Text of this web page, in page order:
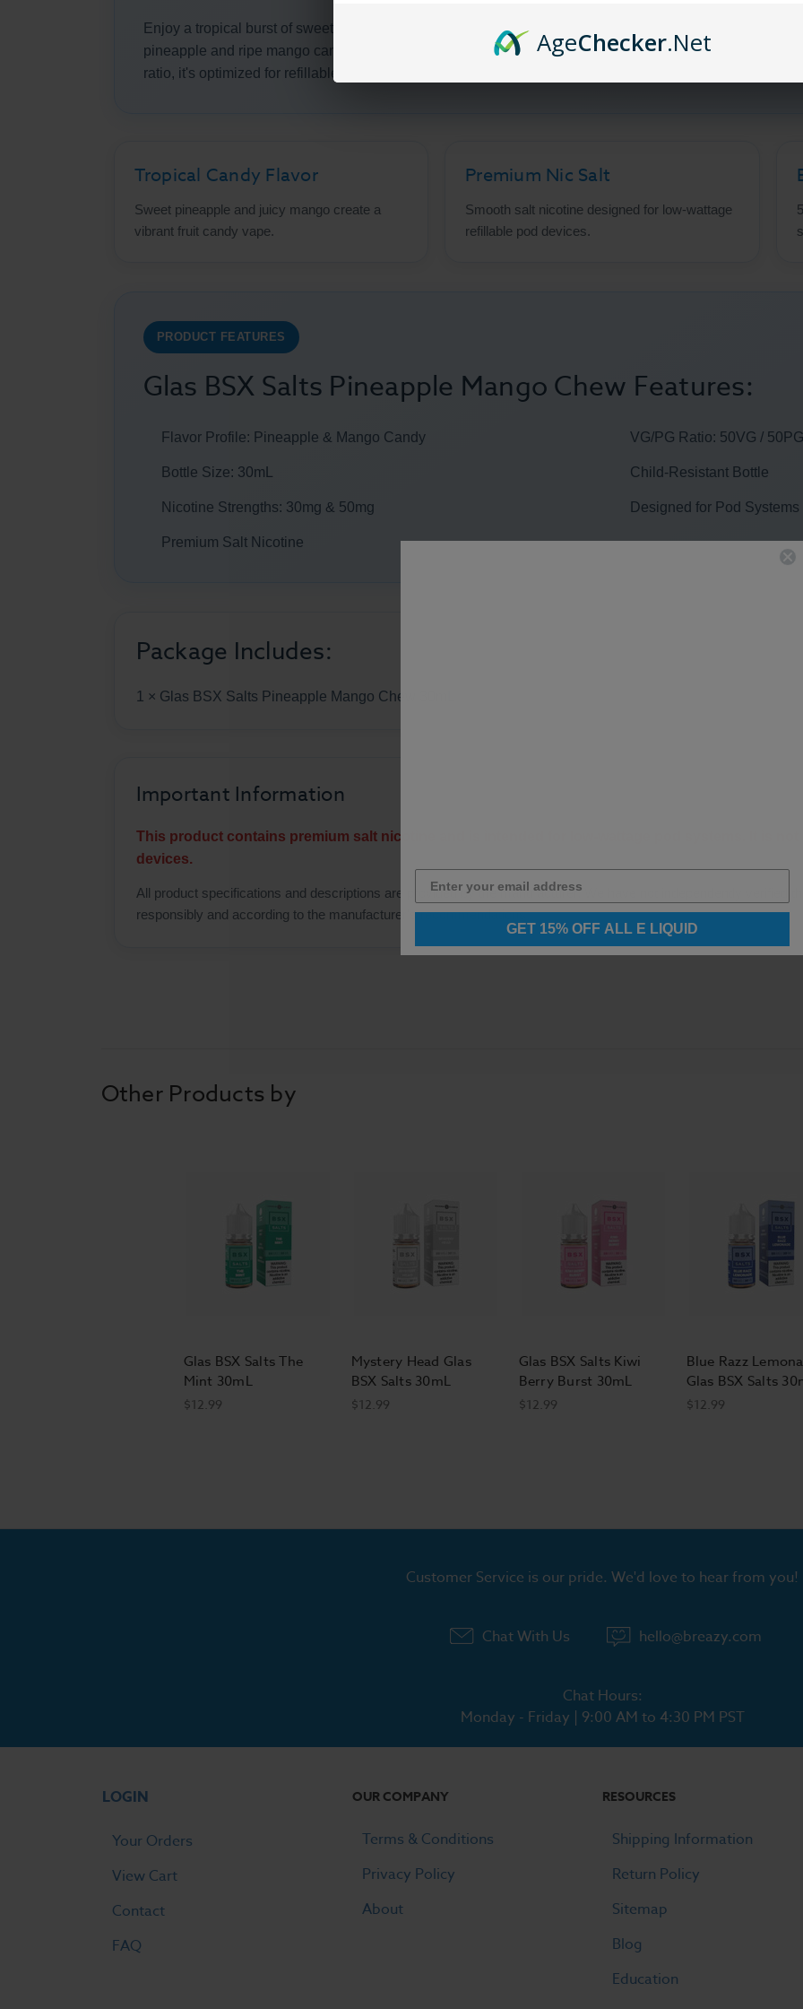
Enjoy a tropical burst of sweet fruit flavor with Glas BSX Salts
pineapple and ripe mango candy notes into a smooth, satisfying all-day vape. Crafted with premium
ratio, it's optimized for refillable pod systems and mouth-to-lung vaping.
Tropical Candy Flavor
Sweet pineapple and juicy mango create a
vibrant fruit candy vape.
Premium Nic Salt
Smooth salt nicotine designed for low-wattage
refillable pod devices.
PRODUCT FEATURES
Glas BSX Salts Pineapple Mango Chew Features:
Flavor Profile: Pineapple & Mango Candy
Bottle Size: 30mL
Nicotine Strengths: 30mg & 50mg
Premium Salt Nicotine
VG/PG Ratio: 50VG / 50PG
Child-Resistant Bottle
Designed for Pod Systems
Package Includes:
1 × Glas BSX Salts Pineapple Mango Chew 30mL
Important Information
This product contains premium salt nicotine and is intended for low-wattage pod systems. It is
devices.
All product specifications and descriptions are provided by the manufacturer. We have not independently verified
responsibly and according to the manufacturer's recommendations.
Other Products by
Glas BSX Salts The
Mint 30mL
$12.99
Mystery Head Glas
BSX Salts 30mL
$12.99
Glas BSX Salts Kiwi
Berry Burst 30mL
$12.99
Blue Razz
Glas BSX Salts
$12.99
Customer Service is our pride. We'd love to hear from you!
Chat With Us hello@breazy.com
Chat Hours:
Monday - Friday | 9:00 AM to 4:30 PM PST
LOGIN
Your Orders
View Cart
Contact
FAQ
OUR COMPANY
Terms & Conditions
Privacy Policy
About
RESOURCES
Shipping Information
Return Policy
Sitemap
Blog
Education
AgeChecker.Net
GET 15% OFF ALL E LIQUID